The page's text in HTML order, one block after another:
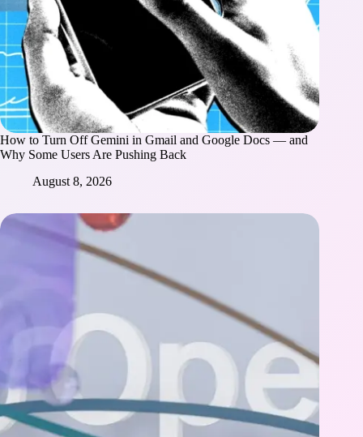
How to Turn Off Gemini in Gmail and Google Docs — and
Why Some Users Are Pushing Back
August 8, 2026